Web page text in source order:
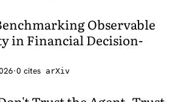
Observable
in Financial Decision-
·0 cites arXiv